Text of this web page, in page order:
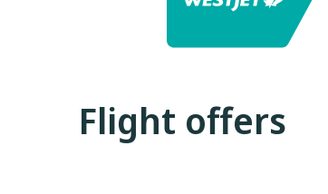
Flight offers